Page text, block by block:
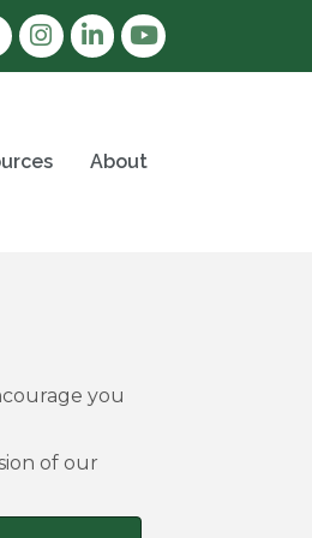
InstagramLinkedIn
About
you
of our